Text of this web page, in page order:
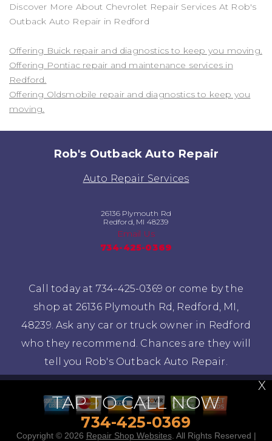
Discover More About Chevrolet Repair Services At Rob's
Outback Auto Repair in Redford
Offering Buick repair and diagnostics to keep you moving.
Offering Pontiac repair and maintenance services in
Redford.
Offering Oldsmobile repair and diagnostics to keep you
moving.
TAP TO CALL NOW
734-425-0369
X
Rob's Outback Auto Repair
Auto Repair Services
26136 Plymouth Rd
Redford, MI 48239
Email Us
734-425-0369
Call today at 734-425-0369 or come by the
shop at 26136 Plymouth Rd, Redford, MI,
48239. Ask any car or truck owner in Redford
who they recommend. Chances are they will
tell you Rob's Outback Auto Repair.
Copyright © 2026 Repair Shop Websites. All Rights Reserved |